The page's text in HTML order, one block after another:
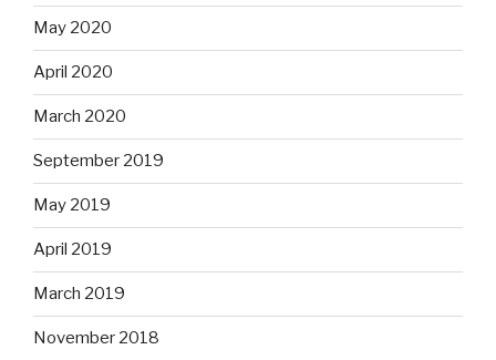
May 2020
April 2020
March 2020
September 2019
May 2019
April 2019
March 2019
November 2018